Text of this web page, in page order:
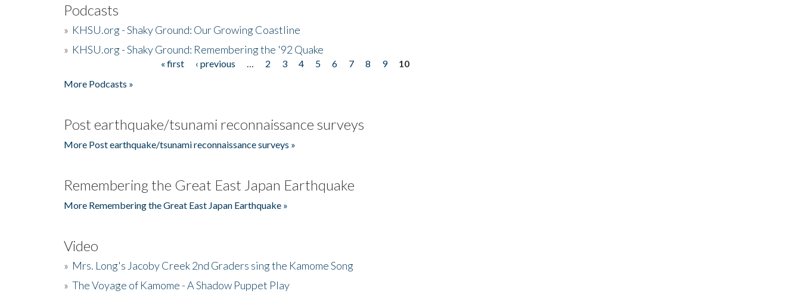
Podcasts
» KHSU.org - Shaky Ground: Our Growing Coastline
» KHSU.org - Shaky Ground: Remembering the '92 Quake
« first ‹ previous 2 3 4 5 6 7 8 9
10
More Podcasts »
Post earthquake/tsunami reconnaissance surveys
More Post earthquake/tsunami reconnaissance surveys »
Remembering the Great East Japan Earthquake
More Remembering the Great East Japan Earthquake »
Video
» Mrs. Long's Jacoby Creek 2nd Graders sing the Kamome Song
» The Voyage of Kamome - A Shadow Puppet Play